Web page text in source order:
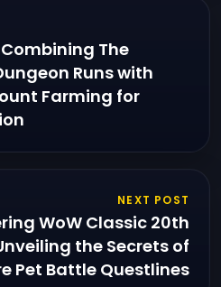
The
Runs with
Farming for
NEXT POST
WoW Classic 20th
the Secrets of
Pet Battle Questlines